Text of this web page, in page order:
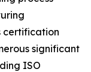
certification
significant
ISO